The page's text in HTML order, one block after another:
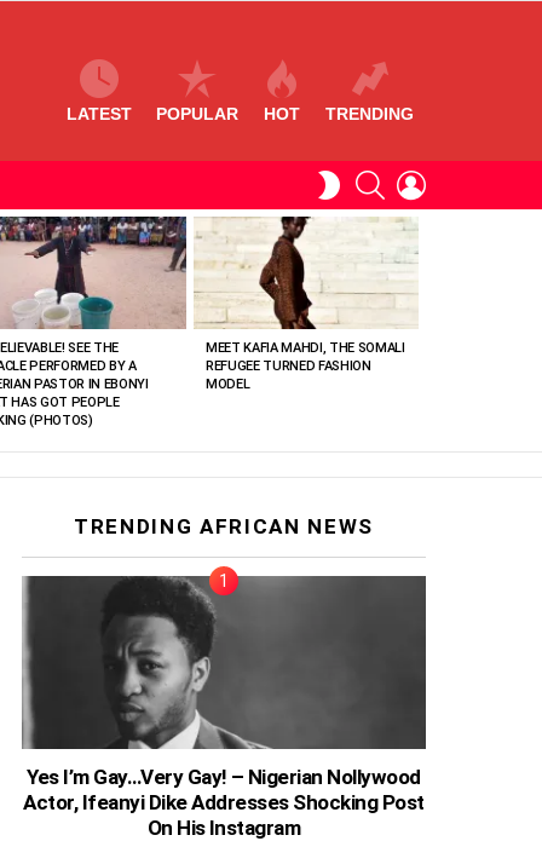
LATEST POPULAR HOT TRENDING
SWITCHSEARCH
SEE THE
PERFORMED BY A
PASTOR IN EBONYI
HAS GOT PEOPLE
(PHOTOS)
MEET KAFIA MAHDI, THE SOMALI
REFUGEE TURNED FASHION
MODEL
TRENDING AFRICAN NEWS
Yes I’m Gay…Very Gay! – Nigerian Nollywood
Actor, Ifeanyi Dike Addresses Shocking Post
On His Instagram